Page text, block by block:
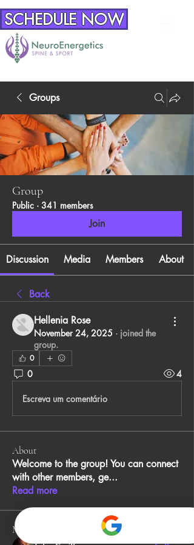
SCHEDULE NOW
Groups
Group
Public · 341 members
Join
Discussion Media Members About
Back
Hellenia Rose
November 24, 2025 · joined the
group.
0
0 4
Escreva um comentário
About
Welcome to the group! You can connect
with other members, ge...
Read more
Members